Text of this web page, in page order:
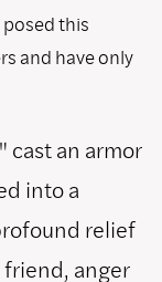
this
and have only
cast an armor
into a
relief
anger